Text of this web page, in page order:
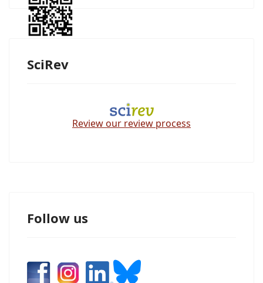
SciRev
Review our review process
Follow us